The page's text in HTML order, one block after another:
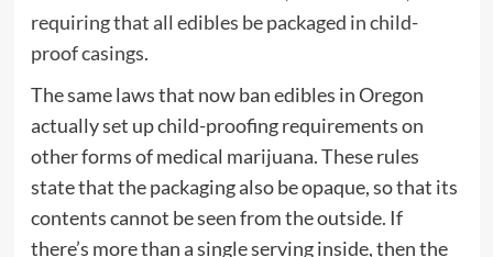
requiring that all edibles be packaged in child-
proof casings.
The same laws that now ban edibles in Oregon
actually set up child-proofing requirements on
other forms of medical marijuana. These rules
state that the packaging also be opaque, so that its
contents cannot be seen from the outside. If
there’s more than a single serving inside, then the